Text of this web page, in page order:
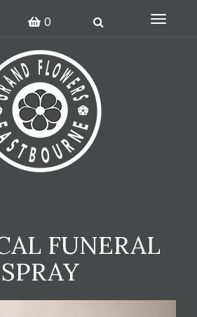
0
Toggle
FUNERAL
SPRAY